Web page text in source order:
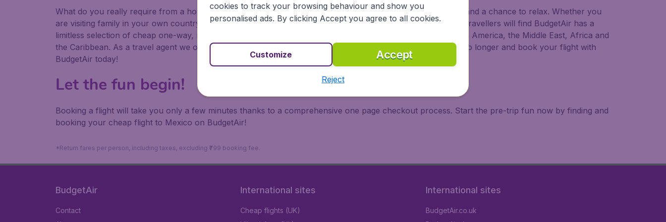
What do you really require from a holiday or travel experience? Exciting places to visit, tempting food to try, and a chance to relax. Whether you
are visiting family in your own country or abroad, BudgetAir finds the flight that's right for you. International travellers will find BudgetAir has a
limitless selection of cheap one-way, return or multi-destination flights to North America, Europe, Asia, South America, the Middle East, Africa and
the Caribbean. As a travel agent we offer cheap flights on a range of regular and low cost carriers. So wait no longer and book your flight with
BudgetAir today!
Let the fun begin!
Booking a flight will take you only a few minutes thanks to a comprehensive one page checkout process. Start the pre-trip fun now by finding and
booking your cheap flight to Mexico on BudgetAir!
*Return fares per person, including taxes, excluding ₹799 booking fee.
BudgetAir
Contact
International sites
Cheap flights (UK)
International sites
BudgetAir.co.uk
cookies to track your browsing behaviour and show you
personalised ads. By clicking Accept you agree to all cookies.
Accept
Customize
Reject